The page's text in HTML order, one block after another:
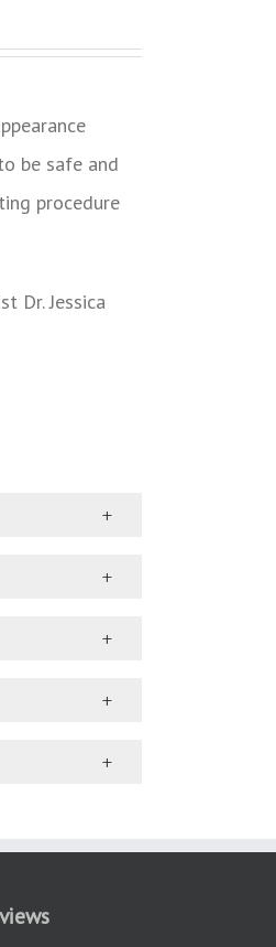
be safe and
procedure
Dr. Jessica